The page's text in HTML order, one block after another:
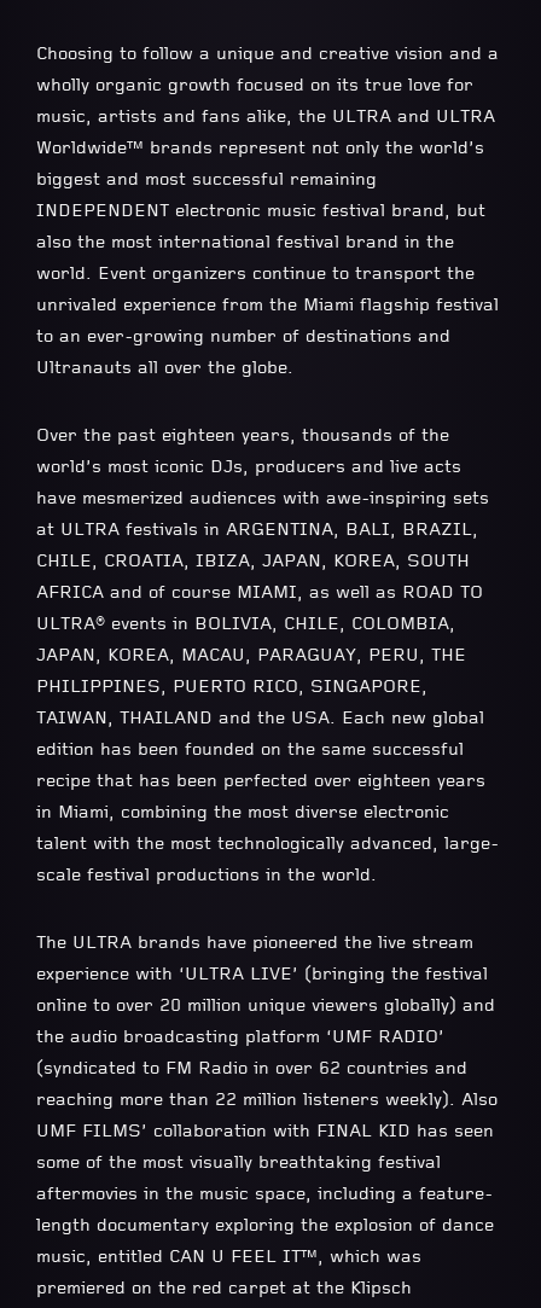
Choosing to follow a unique and creative vision and a
wholly organic growth focused on its true love for
music, artists and fans alike, the ULTRA and ULTRA
Worldwide™ brands represent not only the world’s
biggest and most successful remaining
INDEPENDENT electronic music festival brand, but
also the most international festival brand in the
world. Event organizers continue to transport the
unrivaled experience from the Miami flagship festival
to an ever-growing number of destinations and
Ultranauts all over the globe.
Over the past eighteen years, thousands of the
world’s most iconic DJs, producers and live acts
have mesmerized audiences with awe-inspiring sets
at ULTRA festivals in ARGENTINA, BALI, BRAZIL,
CHILE, CROATIA, IBIZA, JAPAN, KOREA, SOUTH
AFRICA and of course MIAMI, as well as ROAD TO
ULTRA® events in BOLIVIA, CHILE, COLOMBIA,
JAPAN, KOREA, MACAU, PARAGUAY, PERU, THE
PHILIPPINES, PUERTO RICO, SINGAPORE,
TAIWAN, THAILAND and the USA. Each new global
edition has been founded on the same successful
recipe that has been perfected over eighteen years
in Miami, combining the most diverse electronic
talent with the most technologically advanced, large-
scale festival productions in the world.
The ULTRA brands have pioneered the live stream
experience with ‘ULTRA LIVE’ (bringing the festival
online to over 20 million unique viewers globally) and
the audio broadcasting platform ‘UMF RADIO’
(syndicated to FM Radio in over 62 countries and
reaching more than 22 million listeners weekly). Also
UMF FILMS’ collaboration with FINAL KID has seen
some of the most visually breathtaking festival
aftermovies in the music space, including a feature-
length documentary exploring the explosion of dance
music, entitled CAN U FEEL IT™, which was
premiered on the red carpet at the Klipsch